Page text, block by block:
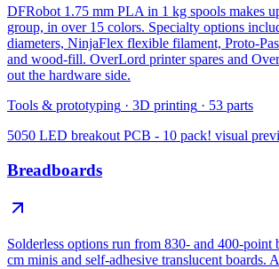
DFRobot 1.75 mm PLA in 1 kg spools makes
group, in over 15 colors. Specialty options
diameters, NinjaFlex flexible filament, Proto-
and wood-fill. OverLord printer spares and
out the hardware side.
Tools & prototyping · 3D printing · 53 parts
5050 LED breakout PCB - 10 pack! visual
Breadboards
Solderless options run from 830- and 400-point
cm minis and self-adhesive translucent boards.